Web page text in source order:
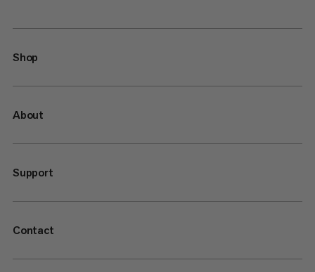
Shop
About
Support
Contact